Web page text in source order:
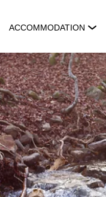
ACCOMMODATION